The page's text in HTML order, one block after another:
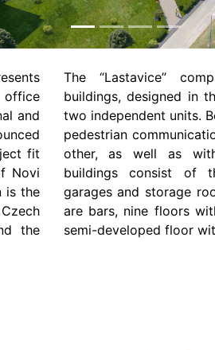
office
and
fit
Novi
is the
the
The “Lastavice”
buildings, designed in
two independent units.
pedestrian
other, as well as
buildings consist of
garages and storage
are bars, nine floors
semi-developed floor